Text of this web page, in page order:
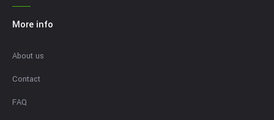
More info
About us
Contact
FAQ